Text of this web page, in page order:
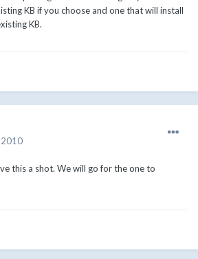
KB if you choose and one that will install
KB.
2010
this a shot. We will go for the one to